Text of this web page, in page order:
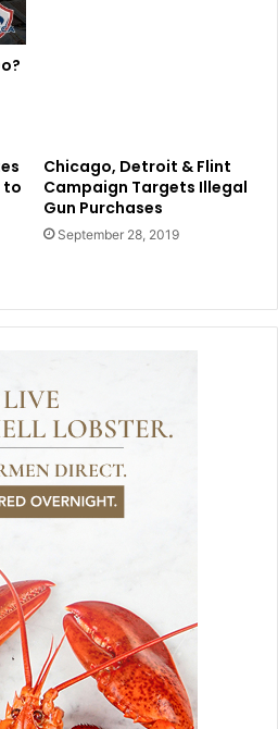
to
Chicago, Detroit & Flint
Campaign Targets Illegal
Gun Purchases
September 28, 2019